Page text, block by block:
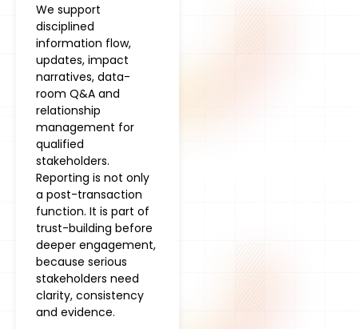
We support
disciplined
information flow,
updates, impact
narratives, data-
room Q&A and
relationship
management for
qualified
stakeholders.
Reporting is not only
a post-transaction
function. It is part of
trust-building before
deeper engagement,
because serious
stakeholders need
clarity, consistency
and evidence.